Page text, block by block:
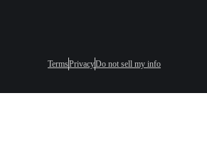
TermsPrivacyDo not sell my info